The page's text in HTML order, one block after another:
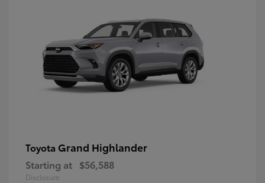
Toyota Grand Highlander
Starting at $56,588
Disclosure